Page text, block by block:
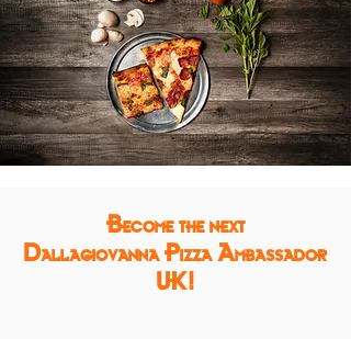
Become the next
Dallagiovanna Pizza Ambassador
UK!